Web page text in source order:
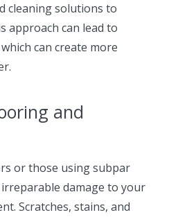
cleaning solutions to
approach can lead to
can create more
and
or those using subpar
damage to your
Scratches, stains, and